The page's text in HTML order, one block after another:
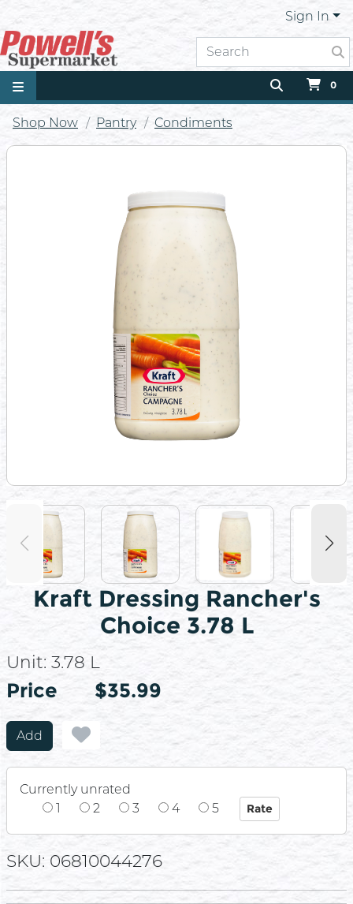
Sign In
0
Shop Now Pantry Condiments
Kraft Dressing Rancher's
Choice 3.78 L
Unit: 3.78 L
Price
Price $35.99
Add
Currently unrated
1
2 3 4 5
SKU: 06810044276